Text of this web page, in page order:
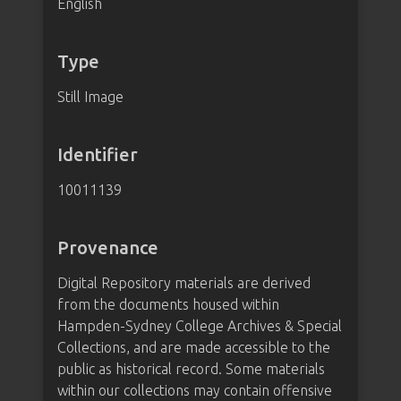
English
Type
Still Image
Identifier
10011139
Provenance
Digital Repository materials are derived
from the documents housed within
Hampden-Sydney College Archives & Special
Collections, and are made accessible to the
public as historical record. Some materials
within our collections may contain offensive